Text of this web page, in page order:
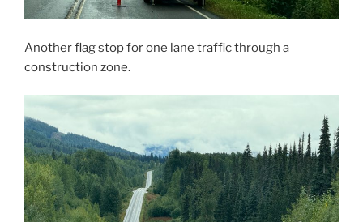
Another flag stop for one lane traffic through a
construction zone.